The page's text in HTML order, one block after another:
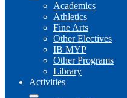
Academics
Athletics
Fine Arts
Other Electives
IB MYP
Other Programs
Library
Activities